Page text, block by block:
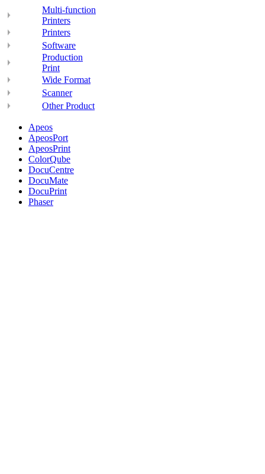
Multi-function
Printers
Printers
Software
Production
Print
Wide Format
Scanner
Other Product
Apeos
ApeosPort
ApeosPrint
ColorQube
DocuCentre
DocuMate
DocuPrint
Phaser